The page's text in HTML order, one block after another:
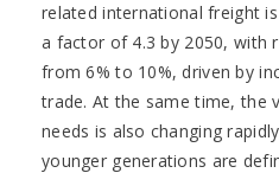
related international freight
a factor of 4.3 by 2050, with
from 6% to 10%, driven by
trade. At the same time, the
needs is also changing
younger generations are